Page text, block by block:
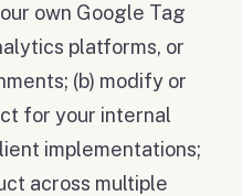
own Google Tag
platforms, or
(b) modify or
for your internal
implementations;
across multiple